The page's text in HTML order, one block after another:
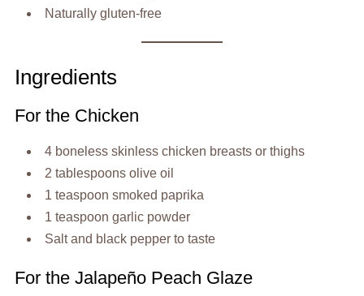
Naturally gluten-free
Ingredients
For the Chicken
4 boneless skinless chicken breasts or thighs
2 tablespoons olive oil
1 teaspoon smoked paprika
1 teaspoon garlic powder
Salt and black pepper to taste
For the Jalapeño Peach Glaze